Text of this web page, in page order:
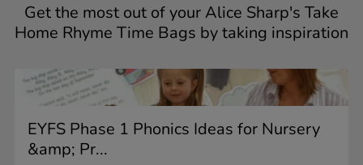
Get the most out of your Alice Sharp's Take
Home Rhyme Time Bags by taking inspiration
EYFS Phase 1 Phonics Ideas for Nursery
&amp; Pr...